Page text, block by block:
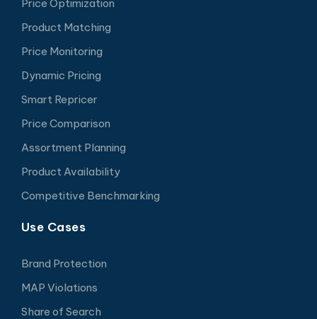
Price Optimization
Product Matching
Price Monitoring
Dynamic Pricing
Smart Repricer
Price Comparison
Assortment Planning
Product Availability
Competitive Benchmarking
Use Cases
Brand Protection
MAP Violations
Share of Search